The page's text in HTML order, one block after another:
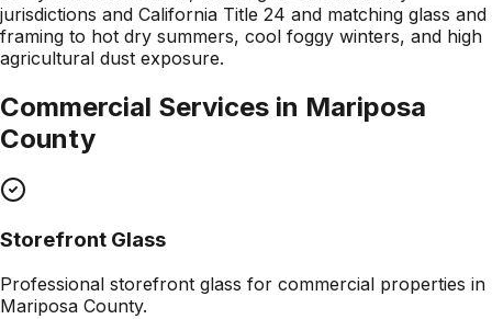
jurisdictions and California Title 24 and matching glass and
framing to hot dry summers, cool foggy winters, and high
agricultural dust exposure.
Commercial Services in Mariposa
County
Storefront Glass
Professional storefront glass for commercial properties in
Mariposa County.